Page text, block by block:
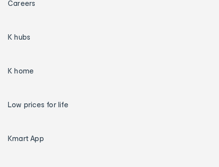
Careers
K hubs
K home
Low prices for life
Kmart App